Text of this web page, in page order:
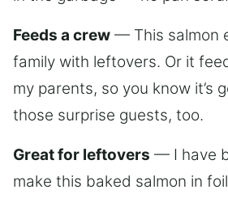
Feeds a crew — This salmon
family with leftovers. Or it
my parents, so you know it’s
those surprise guests, too.
Great for leftovers — I have
make this baked salmon in